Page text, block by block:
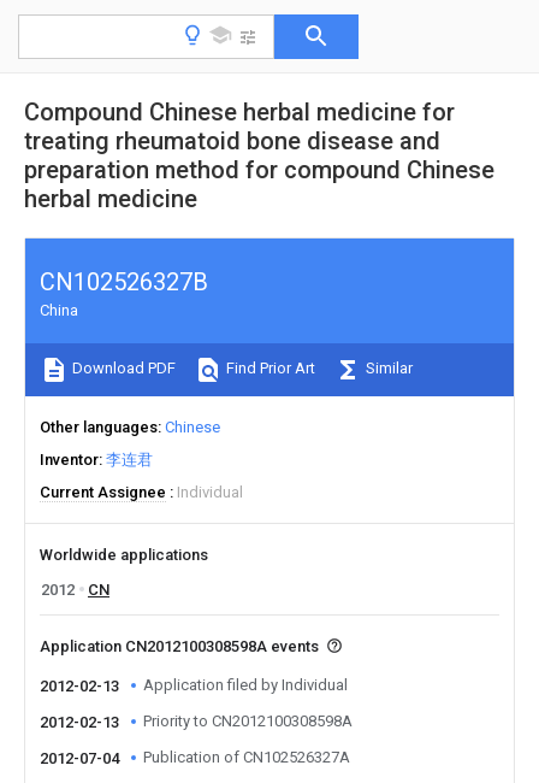
Compound Chinese herbal medicine for
treating rheumatoid bone disease and
preparation method for compound Chinese
herbal medicine
CN102526327B
China
Download PDF Find Prior Art Similar
Other languages Chinese
Inventor 李连君
Current Assignee
Individual
Worldwide applications
2012
CN
Application CN2012100308598A events
2012-02-13 Application filed by Individual
2012-02-13 Priority to CN2012100308598A
2012-07-04 Publication of CN102526327A